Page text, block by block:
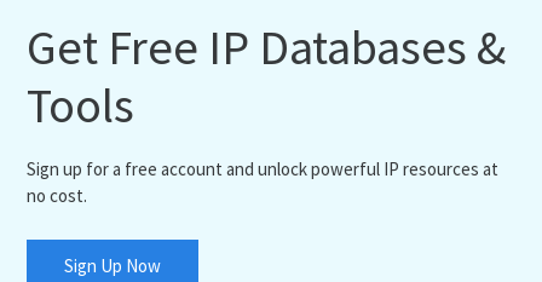
Get Free IP Databases &
Tools
Sign up for a free account and unlock powerful IP resources at
no cost.
Sign Up Now